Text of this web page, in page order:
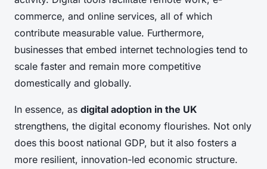
commerce, and online services, all of which
contribute measurable value. Furthermore,
businesses that embed internet technologies tend to
scale faster and remain more competitive
domestically and globally.
In essence, as digital adoption in the UK
strengthens, the digital economy flourishes. Not only
does this boost national GDP, but it also fosters a
more resilient, innovation-led economic structure.